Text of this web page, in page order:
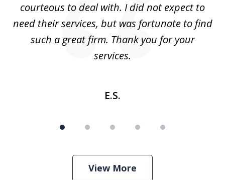
courteous to deal with. I did not expect to
need their services, but was fortunate to find
such a great firm. Thank you for your
services.
E.S.
View More